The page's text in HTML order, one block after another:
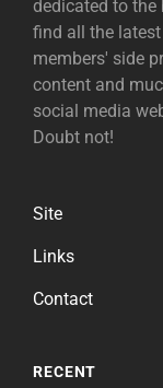
dedicated to the
find all the
members' side
content and
social media
Doubt not!
Site
Links
Contact
RECENT